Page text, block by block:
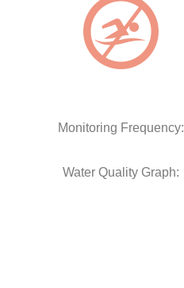
Monitoring Frequency:
Water Quality Graph: